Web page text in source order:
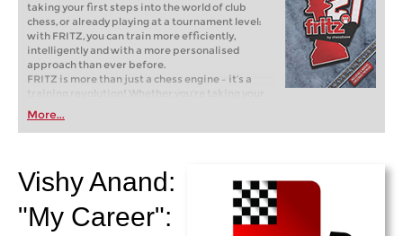
taking your first steps into the world of club
chess, or already playing at a tournament level:
with FRITZ, you can train more efficiently,
intelligently and with a more personalised
approach than ever before.
FRITZ is more than just a chess engine – it’s a
training revolution! Whether you’re taking your
first steps into the world of club chess, or already
playing at a tournament level: with FRITZ, you can
train more efficiently, intelligently and with a
More...
Vishy Anand:
"My Career":